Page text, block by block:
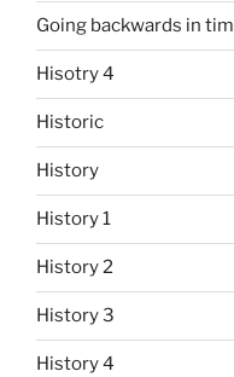
Going backwards in
Hisotry 4
Historic
History
History 1
History 2
History 3
History 4